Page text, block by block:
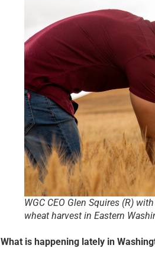
WGC CEO Glen Squires (R)
wheat harvest in Eastern
What is happening lately in